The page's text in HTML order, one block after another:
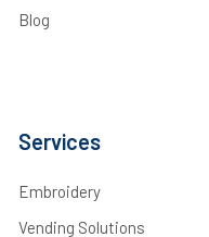
Blog
Services
Embroidery
Vending Solutions